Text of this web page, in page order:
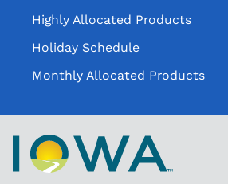
Highly Allocated Products
Holiday Schedule
Monthly Allocated Products